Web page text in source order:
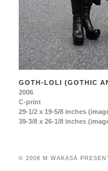
GOTH-LOLI (GOTHIC
2006
C-print
29-1/2 x 19-5/8 inches
39-3/8 x 26-1/8 inches
© 2008 M WAKASA